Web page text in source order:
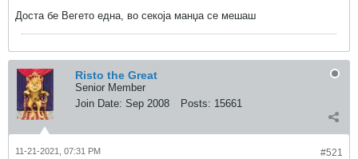
Доста бе Вегето една, во секоја манџа се мешаш
Risto the Great
Senior Member
Join Date: Sep 2008 Posts: 15661
#521
11-21-2021, 07:31 PM